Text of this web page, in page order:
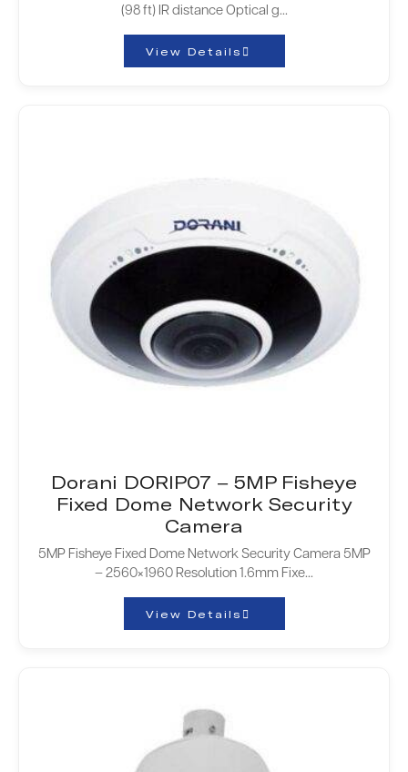
(98 ft) IR distance Optical g...
View Details
Dorani DORIP07 – 5MP Fisheye
Fixed Dome Network Security
Camera
5MP Fisheye Fixed Dome Network Security Camera 5MP
– 2560×1960 Resolution 1.6mm Fixe...
View Details